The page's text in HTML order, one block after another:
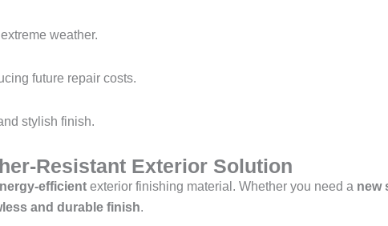
weather.
future repair costs.
stylish finish.
Resistant Exterior Solution
efficient exterior finishing material. Whether you need a new
and durable finish.